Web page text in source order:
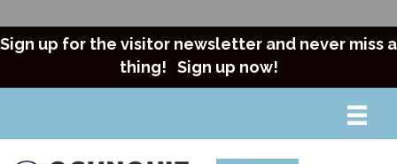
Sign up for the visitor newsletter and never miss a
thing! Sign up now!